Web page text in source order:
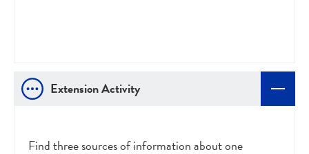
Extension Activity
Find three sources of information about one